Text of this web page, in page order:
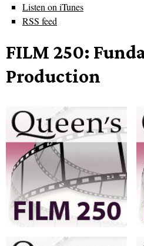
Listen on iTunes
RSS feed
FILM 250:
Production